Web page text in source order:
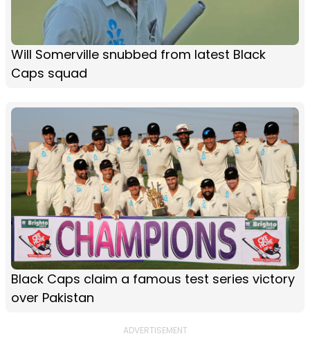
Will Somerville snubbed from latest Black
Caps squad
Black Caps claim a famous test series victory
over Pakistan